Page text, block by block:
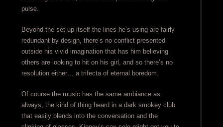
pulse.
Beyond the set-up itself the lines he’s using are fairly
redundant by design, there’s no conflict presented
outside his vivid imagination that has him believing
others are looking to hit on his girl, and so there’s no
resolution either… a trifecta of eternal boredom.
Of course the music has the same ambiance as
always, the kind of thing heard in a dark smokey club
that easily blends into the conversation and the